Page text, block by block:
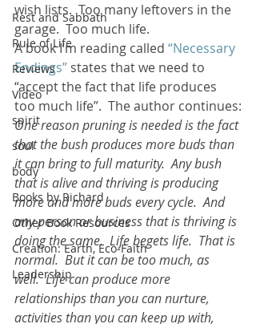
Rest and Sabbath
Rule of Life
Reviews
Video
spirit
soul
body
Books by Richard
Other Book Resources
Creation: Earth, Eco-Faith
Leadership
wish lists.  Too many leftovers in the
garage.  Too much life.
A book I’m reading called “Necessary
Endings” states that we need to
“accept the fact that life produces
too much life”.  The author continues:
One reason pruning is needed is the fact
that the bush produces more buds than
it can bring to full maturity.  Any bush
that is alive and thriving is producing
more and more buds every cycle.  And
any person or business that is thriving is
doing the same.  Life begets life.  That is
normal.  But it can be too much, as
well.  Life can produce more
relationships than you can nurture,
activities than you can keep up with,